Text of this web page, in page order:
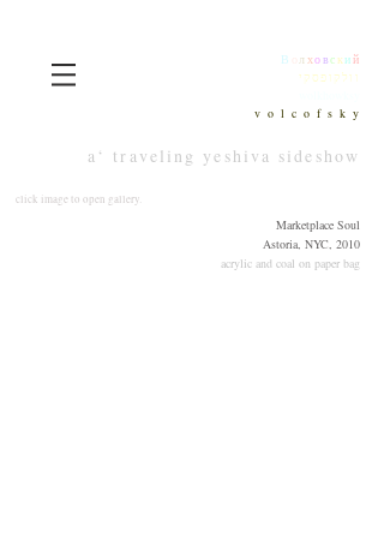
В л ховский
וולקופסקי
v o l c o f s k y
a‘ traveling yeshiva sideshow
click image to open gallery.
Marketplace Soul
Astoria, NYC, 2010
acrylic and coal on paper bag